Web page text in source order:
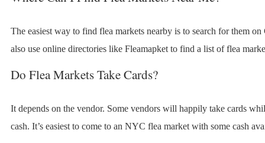
The easiest way to find flea markets nearby is to search for them on
also use online directories like Fleamapket to find a list of flea
Do Flea Markets Take Cards?
It depends on the vendor. Some vendors will happily take cards
cash. It’s easiest to come to an NYC flea market with some cash